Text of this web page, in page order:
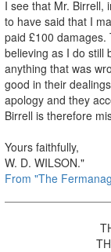
I see that Mr. Birrell,
to have said that I
paid £100 damages.
believing as I do still
anything that was
good in their
apology and they
Birrell is therefore
Yours faithfully,
W. D. WILSON."
From "The